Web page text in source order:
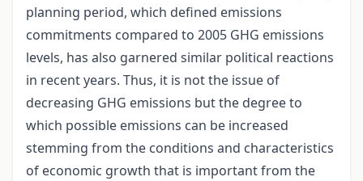
planning period, which defined emissions
commitments compared to 2005 GHG emissions
levels, has also garnered similar political reactions
in recent years. Thus, it is not the issue of
decreasing GHG emissions but the degree to
which possible emissions can be increased
stemming from the conditions and characteristics
of economic growth that is important from the